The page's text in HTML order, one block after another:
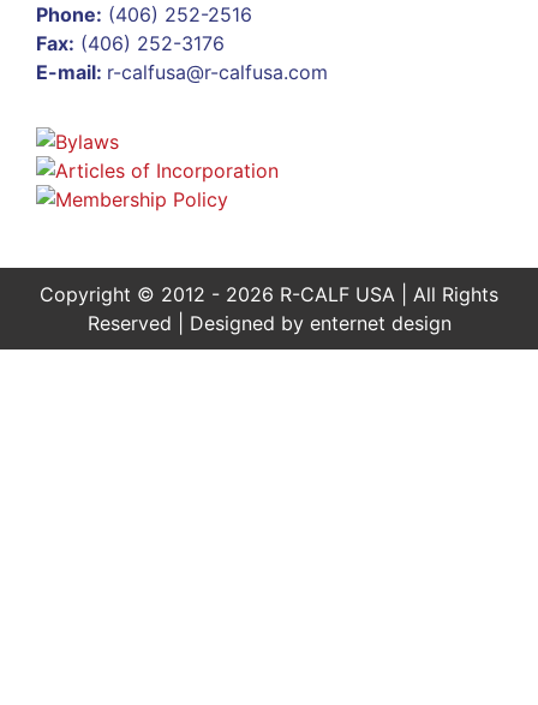
Phone: (406) 252-2516
Fax: (406) 252-3176
E-mail: r-calfusa@r-calfusa.com
Copyright © 2012 - 2026 R-CALF USA | All Rights
Reserved | Designed by enternet design